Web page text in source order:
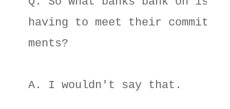
having to meet their commit-
ments?
A. I wouldn't say that.